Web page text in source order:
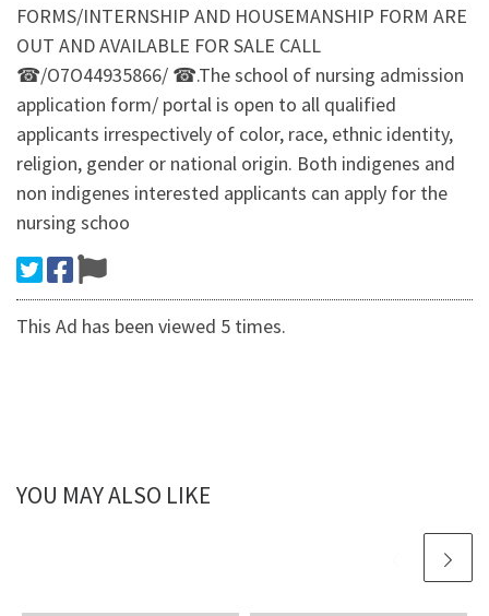
FORMS/INTERNSHIP AND HOUSEMANSHIP FORM ARE
OUT AND AVAILABLE FOR SALE CALL
☎/O7O44935866/ ☎.The school of nursing admission
application form/ portal is open to all qualified
applicants irrespectively of color, race, ethnic identity,
religion, gender or national origin. Both indigenes and
non indigenes interested applicants can apply for the
nursing schoo
This Ad has been viewed 5 times.
YOU MAY ALSO LIKE